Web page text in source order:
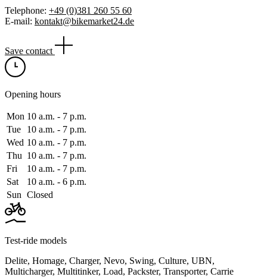
Telephone: +49 (0)381 260 55 60
E-mail: kontakt@bikemarket24.de
Save contact
Opening hours
Mon 10 a.m. ‑ 7 p.m.
Tue
10 a.m. ‑ 7 p.m.
Wed 10 a.m. ‑ 7 p.m.
Thu 10 a.m. ‑ 7 p.m.
Fri
10 a.m. ‑ 7 p.m.
Sat
10 a.m. ‑ 6 p.m.
Sun Closed
Test-ride models
Delite, Homage, Charger, Nevo, Swing, Culture, UBN,
Multicharger, Multitinker, Load, Packster, Transporter, Carrie